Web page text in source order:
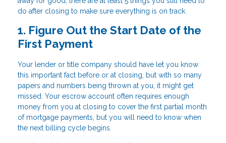
do after closing to make sure everything is on track.
1. Figure Out the Start Date of the
First Payment
Your lender or title company should have let you know
this important fact before or at closing, but with so many
papers and numbers being thrown at you, it might get
missed. Your escrow account often requires enough
money from you at closing to cover the first partial month
of mortgage payments, but you will need to know when
the next billing cycle begins.